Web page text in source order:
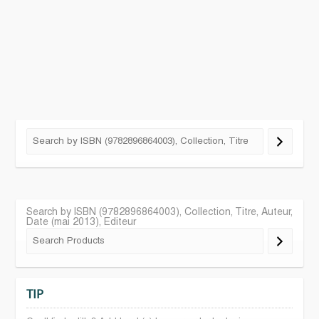
Search by ISBN (9782896864003), Collection, Titre, Auteur,
Date (mai 2013), Editeur
TIP